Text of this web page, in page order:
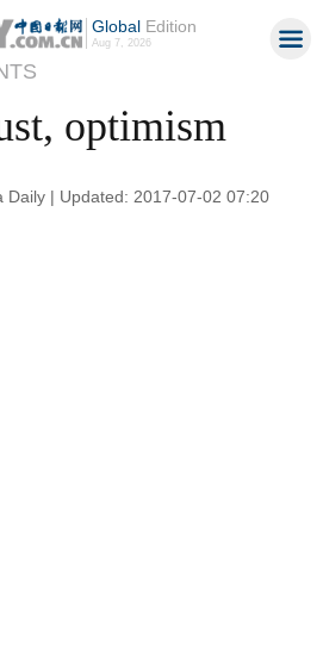
GlobalEdition
Aug 7, 2026
optimism
Daily | Updated: 2017-07-02 07:20